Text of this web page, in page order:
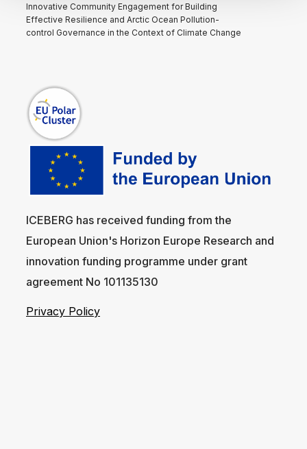
Innovative Community Engagement for Building
Effective Resilience and Arctic Ocean Pollution-
control Governance in the Context of Climate Change
ICEBERG has received funding from the
European Union's Horizon Europe Research and
innovation funding programme under grant
agreement No 101135130
Privacy Policy